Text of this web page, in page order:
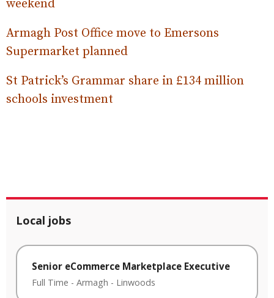
weekend
Armagh Post Office move to Emersons
Supermarket planned
St Patrick’s Grammar share in £134 million
schools investment
Local jobs
Senior eCommerce Marketplace Executive
Full Time - Armagh - Linwoods